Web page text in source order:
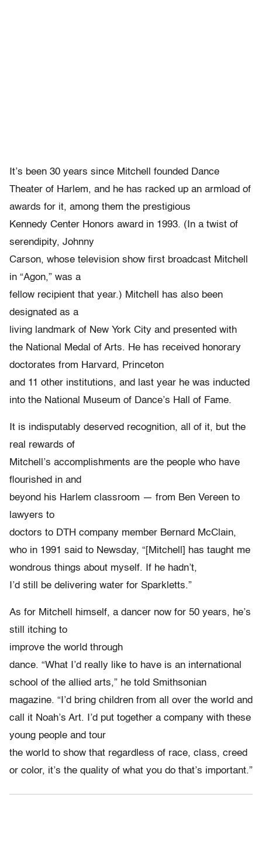
It’s been 30 years since Mitchell founded Dance
Theater of Harlem, and he has racked up an armload of
awards for it, among them the prestigious
Kennedy Center Honors award in 1993. (In a twist of
serendipity, Johnny
Carson, whose television show first broadcast Mitchell
in “Agon,” was a
fellow recipient that year.) Mitchell has also been
designated as a
living landmark of New York City and presented with
the National Medal of Arts. He has received honorary
doctorates from Harvard, Princeton
and 11 other institutions, and last year he was inducted
into the National Museum of Dance’s Hall of Fame.
It is indisputably deserved recognition, all of it, but the
real rewards of
Mitchell’s accomplishments are the people who have
flourished in and
beyond his Harlem classroom — from Ben Vereen to
lawyers to
doctors to DTH company member Bernard McClain,
who in 1991 said to Newsday, “[Mitchell] has taught me
wondrous things about myself. If he hadn’t,
I’d still be delivering water for Sparkletts.”
As for Mitchell himself, a dancer now for 50 years, he’s
still itching to
improve the world through
dance. “What I’d really like to have is an international
school of the allied arts,” he told Smithsonian
magazine. “I’d bring children from all over the world and
call it Noah’s Art. I’d put together a company with these
young people and tour
the world to show that regardless of race, class, creed
or color, it’s the quality of what you do that’s important.”